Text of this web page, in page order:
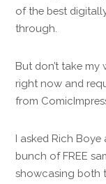
of the best
through.
But don’t take
right now and
from
I asked Rich
bunch of FREE
showcasing both